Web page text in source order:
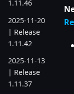
1.11.46
2025-11-20
| Release
1.11.42
2025-11-13
| Release
1.11.37